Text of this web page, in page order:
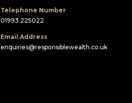
Telephone Number
01993 225022
Email Address
enquiries@responsiblewealth.co.uk